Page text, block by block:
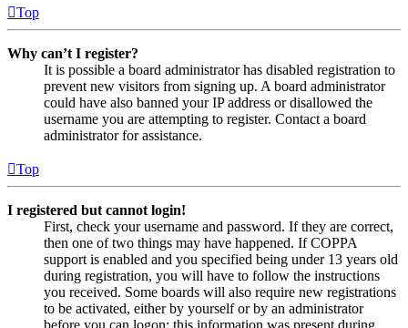
Top
Why can’t I register?
It is possible a board administrator has disabled registration to
prevent new visitors from signing up. A board administrator
could have also banned your IP address or disallowed the
username you are attempting to register. Contact a board
administrator for assistance.
Top
I registered but cannot login!
First, check your username and password. If they are correct,
then one of two things may have happened. If COPPA
support is enabled and you specified being under 13 years old
during registration, you will have to follow the instructions
you received. Some boards will also require new registrations
to be activated, either by yourself or by an administrator
before you can logon; this information was present during